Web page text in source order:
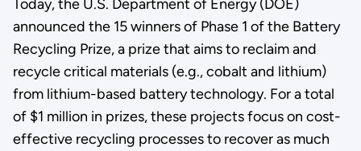
Today, the U.S. Department of Energy (DOE)
announced the 15 winners of Phase 1 of the Battery
Recycling Prize, a prize that aims to reclaim and
recycle critical materials (e.g., cobalt and lithium)
from lithium-based battery technology. For a total
of $1 million in prizes, these projects focus on cost-
effective recycling processes to recover as much